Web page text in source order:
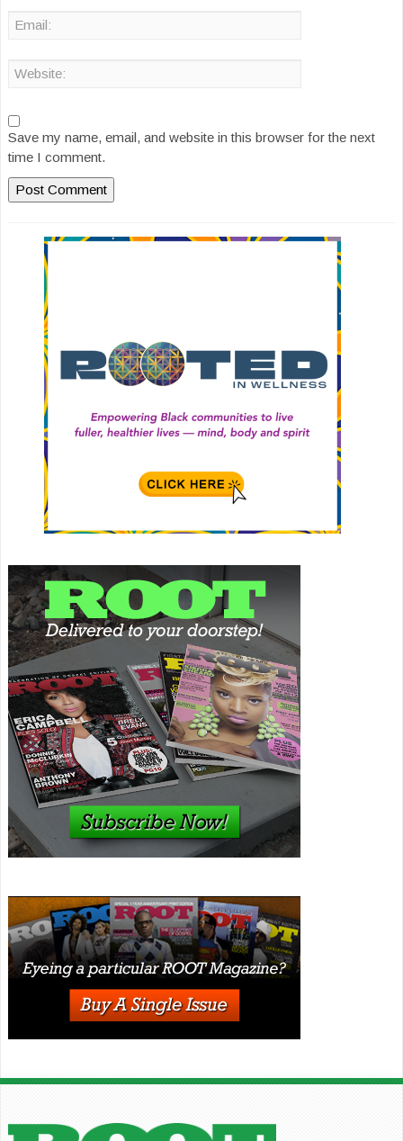
Save my name, email, and website in this browser for the next
time I comment.